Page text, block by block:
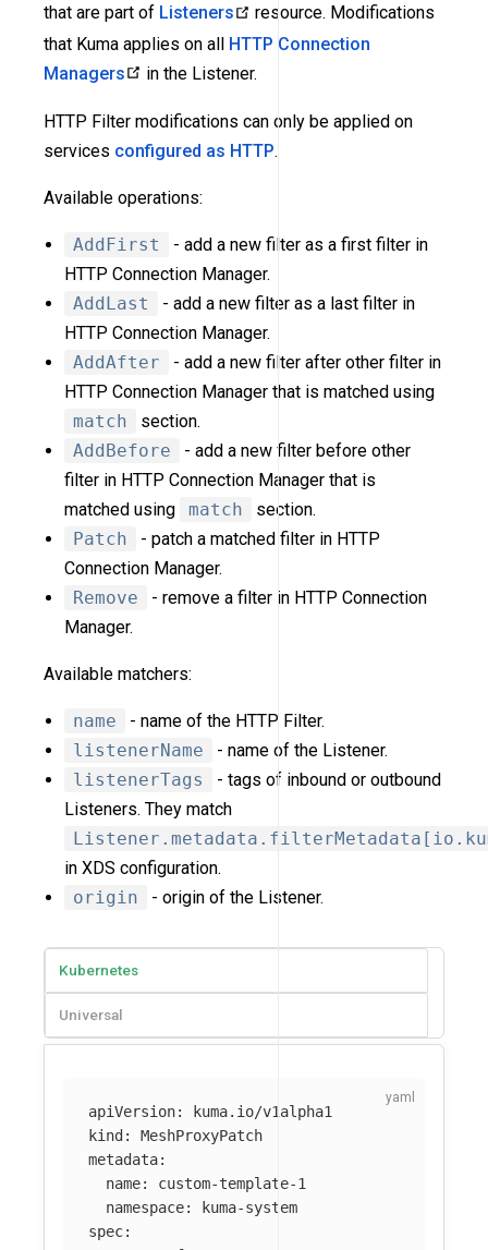
that are part of Listeners
resource. Modifications
that Kuma applies on all HTTP Connection
Managers
in the Listener.
HTTP Filter modifications can only be applied on
services configured as HTTP.
Available operations:
AddFirst
- add a new filter as a first filter in
HTTP Connection Manager.
AddLast
- add a new filter as a last filter in
HTTP Connection Manager.
AddAfter
- add a new filter after other filter in
HTTP Connection Manager that is matched using
match
section.
AddBefore
- add a new filter before other
filter in HTTP Connection Manager that is
matched using
match
section.
Patch
- patch a matched filter in HTTP
Connection Manager.
Remove
- remove a filter in HTTP Connection
Manager.
Available matchers:
name
- name of the HTTP Filter.
listenerName
- name of the Listener.
listenerTags
- tags of inbound or outbound
Listeners. They match
in XDS configuration.
origin
- origin of the Listener.
Kubernetes
Universal
apiVersion:
kuma.io/v1alpha1
kind:
MeshProxyPatch
metadata:
name:
custom-template-1
namespace:
kuma-system
spec: